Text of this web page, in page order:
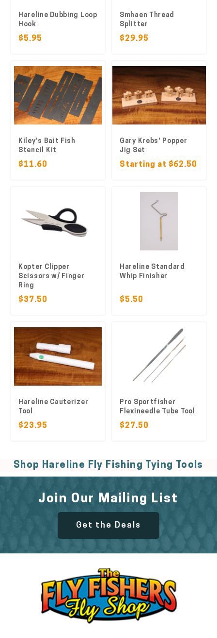
Hareline Dubbing Loop
Hook
$5.95
Smhaen Thread
Splitter
$29.95
Kiley's Bait Fish
Stencil Kit
$11.60
Gary Krebs' Popper
Jig Set
Starting at $62.50
Kopter Clipper
Scissors w/ Finger
Ring
$37.50
Hareline Standard
Whip Finisher
$5.50
Hareline Cauterizer
Tool
$23.95
Pro Sportfisher
Flexineedle Tube Tool
$27.50
Shop Hareline Fly Fishing Tying Tools
Join Our Mailing List
Get the Deals